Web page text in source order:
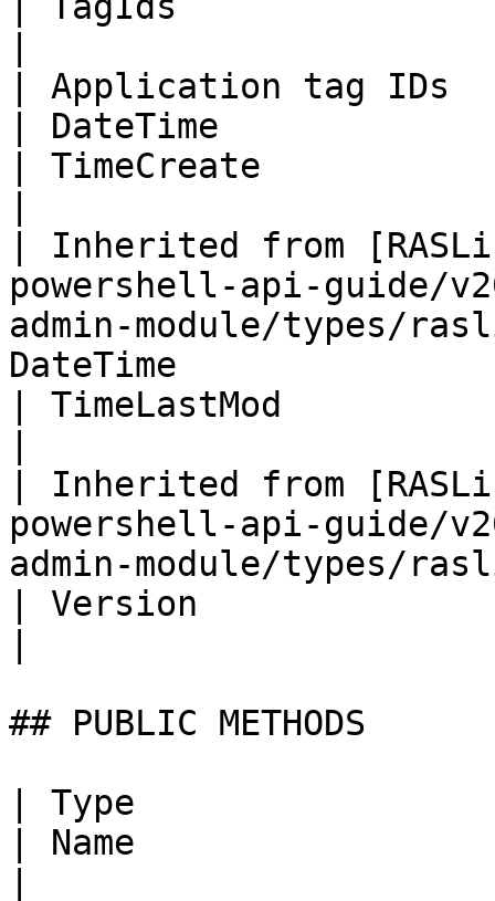
| Application tag IDs
| DateTime
| TimeCreate
| Inherited from
powershell-api-guide/
admin-module/types/
DateTime
| TimeLastMod
| Inherited from
powershell-api-guide/
admin-module/types/
| Version
## PUBLIC METHODS
| Type
| Name